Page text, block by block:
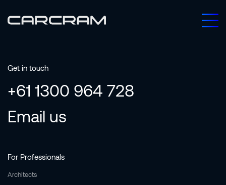
Get in touch
+61 1300 964 728
Email us
For Professionals
Architects